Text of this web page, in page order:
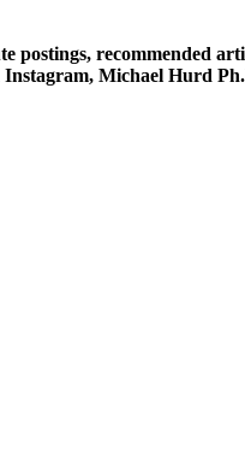
recommended
Michael Hurd